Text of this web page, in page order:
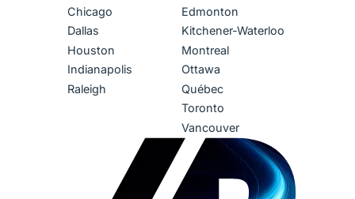
Chicago
Dallas
Houston
Indianapolis
Raleigh
Edmonton
Kitchener-Waterloo
Montreal
Ottawa
Québec
Toronto
Vancouver